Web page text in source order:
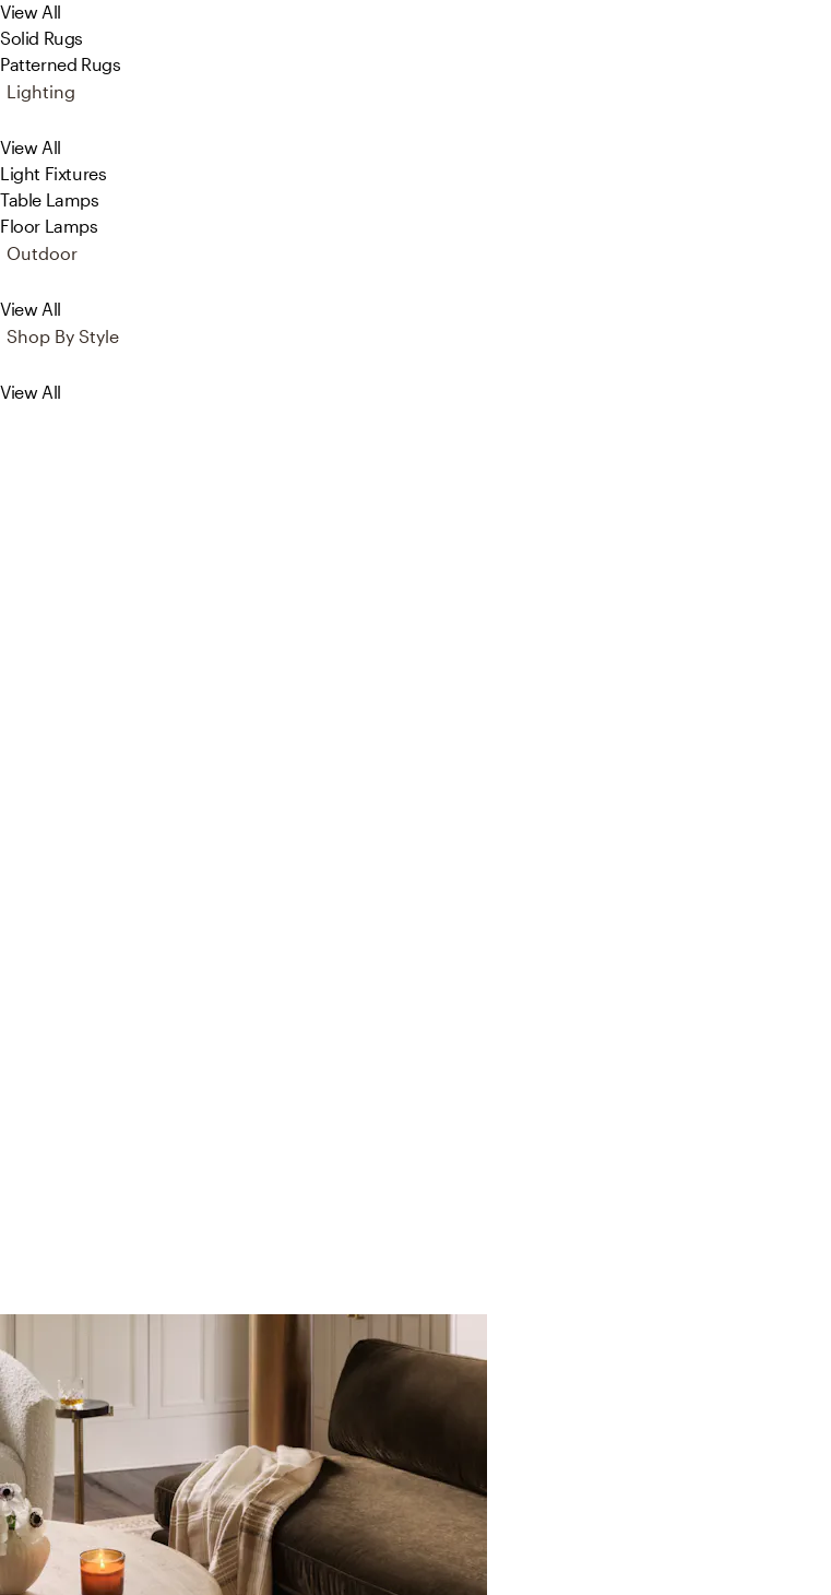
View All
Solid Rugs
Patterned Rugs
Lighting
View All
Light Fixtures
Table Lamps
Floor Lamps
Outdoor
View All
Shop By Style
View All